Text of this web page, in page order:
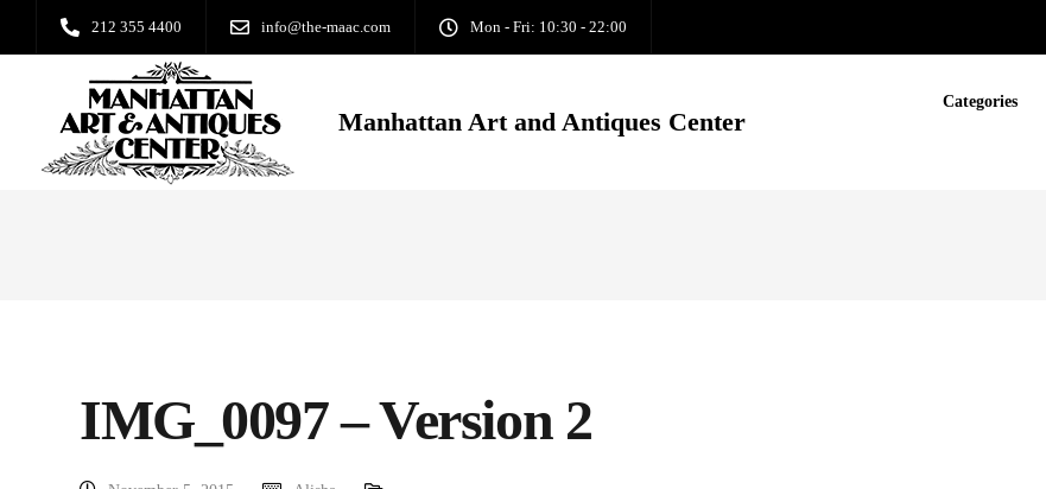
212 355 4400 info@the-maac.com Mon - Fri: 10:30 - 22:00
Manhattan Art and Antiques Center
Categories
IMG_0097 – Version 2